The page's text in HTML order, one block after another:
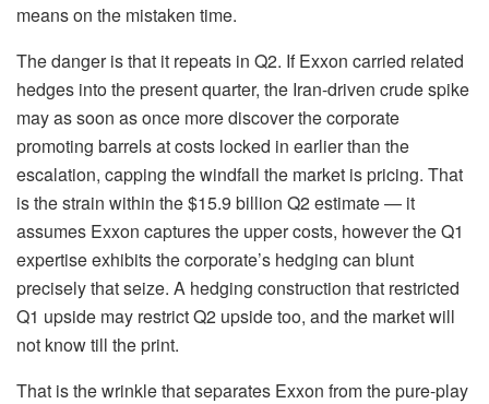
means on the mistaken time.
The danger is that it repeats in Q2. If Exxon carried related
hedges into the present quarter, the Iran-driven crude spike
may as soon as once more discover the corporate
promoting barrels at costs locked in earlier than the
escalation, capping the windfall the market is pricing. That
is the strain within the $15.9 billion Q2 estimate — it
assumes Exxon captures the upper costs, however the Q1
expertise exhibits the corporate’s hedging can blunt
precisely that seize. A hedging construction that restricted
Q1 upside may restrict Q2 upside too, and the market will
not know till the print.
That is the wrinkle that separates Exxon from the pure-play